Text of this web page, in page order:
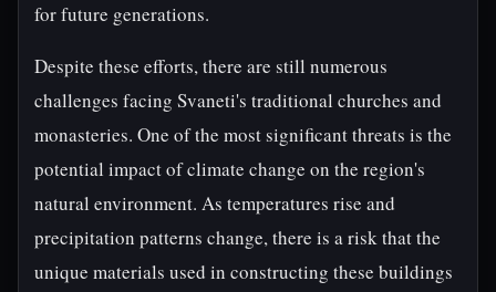
for future generations.
Despite these efforts, there are still numerous
challenges facing Svaneti's traditional churches and
monasteries. One of the most significant threats is the
potential impact of climate change on the region's
natural environment. As temperatures rise and
precipitation patterns change, there is a risk that the
unique materials used in constructing these buildings